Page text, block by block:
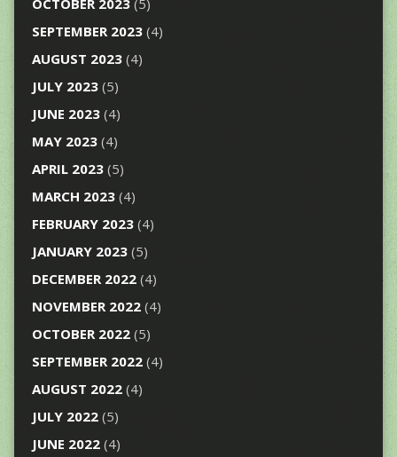
SEPTEMBER 2023(4)
AUGUST 2023(4)
JULY 2023(5)
JUNE 2023(4)
MAY 2023(4)
APRIL 2023(5)
MARCH 2023(4)
FEBRUARY 2023(4)
JANUARY 2023(5)
DECEMBER 2022(4)
NOVEMBER 2022(4)
OCTOBER 2022(5)
SEPTEMBER 2022(4)
AUGUST 2022(4)
JULY 2022(5)
JUNE 2022(4)